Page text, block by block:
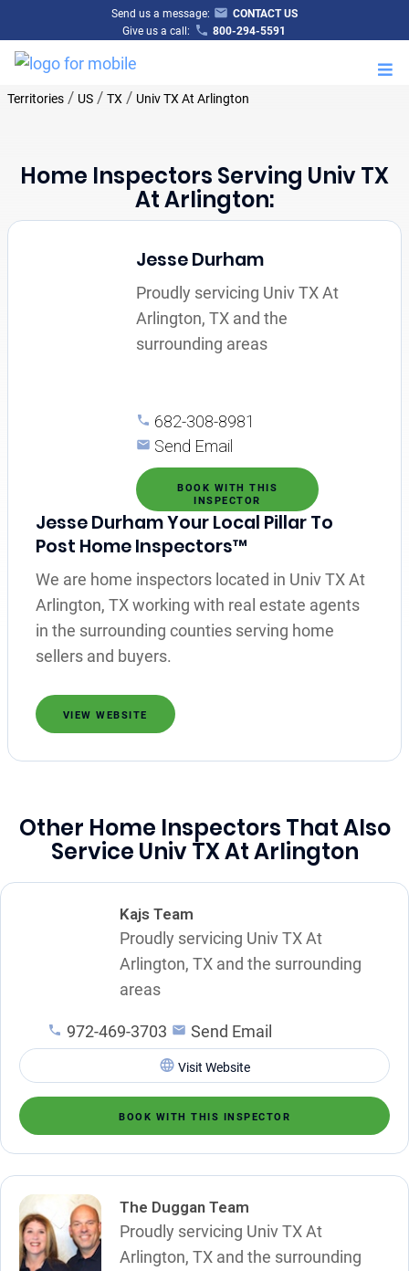
Send us a message:
CONTACT US
Give us a call:
800-294-5591
Territories/ US/ TX / Univ TX At Arlington
Home Inspectors Serving Univ TX
At Arlington:
Jesse Durham
Proudly servicing Univ TX At
Arlington, TX and the
surrounding areas
682-308-8981
Send Email
BOOK WITH THIS
INSPECTOR
Jesse Durham Your Local Pillar To
Post Home Inspectors™
We are home inspectors located in Univ TX At
Arlington, TX working with real estate agents
in the surrounding counties serving home
sellers and buyers.
VIEW WEBSITE
Other Home Inspectors That Also
Service Univ TX At Arlington
Kajs Team
Proudly servicing Univ TX At
Arlington, TX and the surrounding
areas
972-469-3703 Send Email
Visit Website
BOOK WITH THIS INSPECTOR
The Duggan Team
Proudly servicing Univ TX At
Arlington, TX and the surrounding